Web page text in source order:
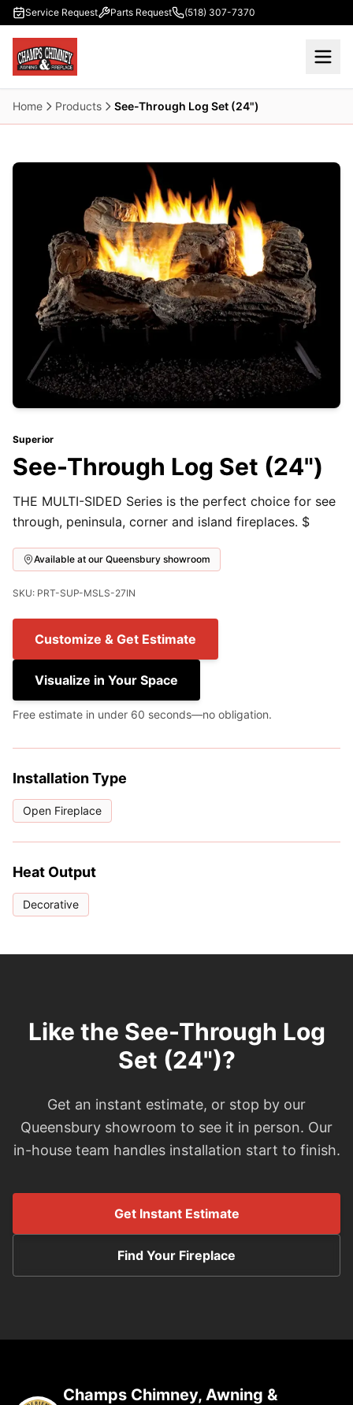
Skip to main content
Service Request Parts Request (518) 307-7370
Home Products See-Through Log Set (24")
Superior
See-Through Log Set (24")
THE MULTI-SIDED Series is the perfect choice for see
through, peninsula, corner and island fireplaces. $
Available at our Queensbury showroom
SKU: PRT-SUP-MSLS-27IN
Customize & Get Estimate
Visualize in Your Space
Free estimate in under 60 seconds—no obligation.
Installation Type
Open Fireplace
Heat Output
Decorative
Like the See-Through Log
Set (24")?
Get an instant estimate, or stop by our
Queensbury showroom to see it in person. Our
in-house team handles installation start to finish.
Get Instant Estimate
Find Your Fireplace
Champs Chimney, Awning &